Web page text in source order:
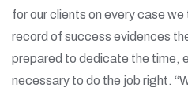
for our clients on every case
record of success evidences
prepared to dedicate the time,
necessary to do the job right.